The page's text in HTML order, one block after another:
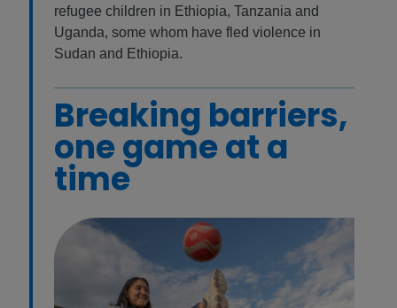
refugee children in Ethiopia, Tanzania and
Uganda, some whom have fled violence in
Sudan and Ethiopia.
Breaking barriers,
one game at a
time